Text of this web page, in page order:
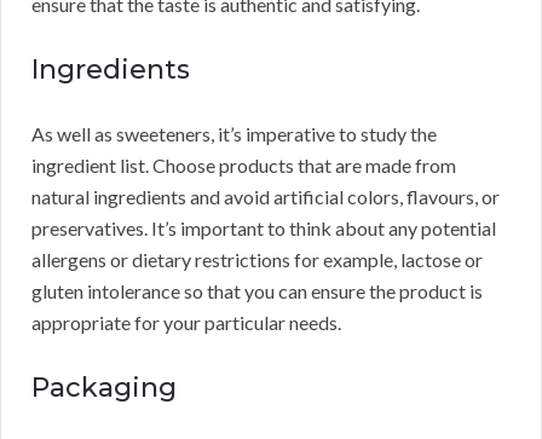
Ingredients
As well as sweeteners, it’s imperative to study the
ingredient list. Choose products that are made from
natural ingredients and avoid artificial colors, flavours, or
preservatives. It’s important to think about any potential
allergens or dietary restrictions for example, lactose or
gluten intolerance so that you can ensure the product is
appropriate for your particular needs.
Packaging